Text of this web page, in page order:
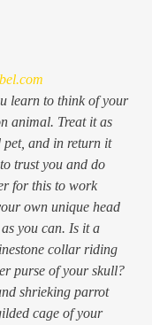
learn to think of your
animal. Treat it as
pet, and in return it
trust you and do
for this to work
own unique head
you can. Is it a
collar riding
purse of your skull?
shrieking parrot
cage of your